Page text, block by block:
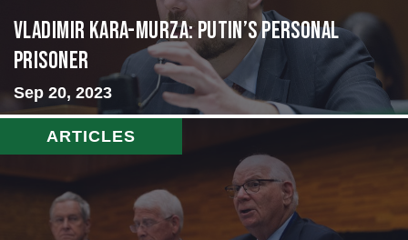
Vladimir Kara-Murza: Putin’s Personal
Prisoner
Sep 20, 2023
ARTICLES